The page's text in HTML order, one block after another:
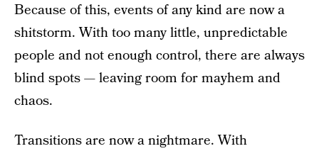
Because of this, events of any kind are now a
shitstorm. With too many little, unpredictable
people and not enough control, there are always
blind spots — leaving room for mayhem and
chaos.
Transitions are now a nightmare. With